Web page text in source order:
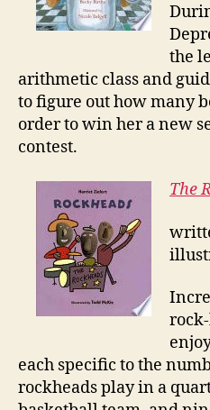
the
arithmetic class and
to figure out how many
order to win her a new
contest.
The
each specific to the
rockheads play in a